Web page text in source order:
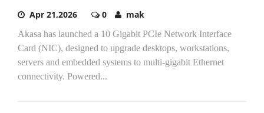
Apr 21,2026 0 mak
Akasa has launched a 10 Gigabit PCIe Network Interface
Card (NIC), designed to upgrade desktops, workstations,
servers and embedded systems to multi-gigabit Ethernet
connectivity. Powered...